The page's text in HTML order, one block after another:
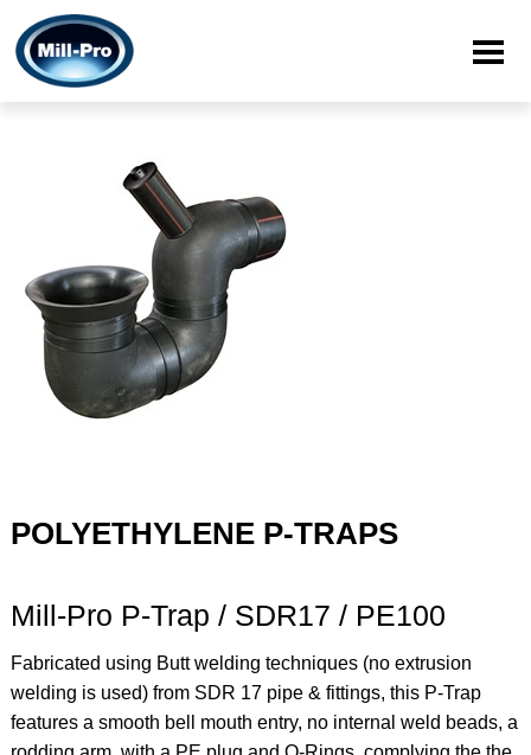
POLYETHYLENE P-TRAPS
Mill-Pro P-Trap / SDR17 / PE100
Fabricated using Butt welding techniques (no extrusion
welding is used) from SDR 17 pipe & fittings, this P-Trap
features a smooth bell mouth entry, no internal weld beads, a